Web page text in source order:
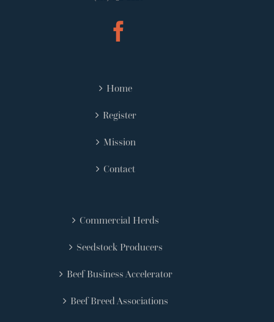
Home
Register
Mission
Contact
Commercial Herds
Seedstock Producers
Beef Business Accelerator
Beef Breed Associations